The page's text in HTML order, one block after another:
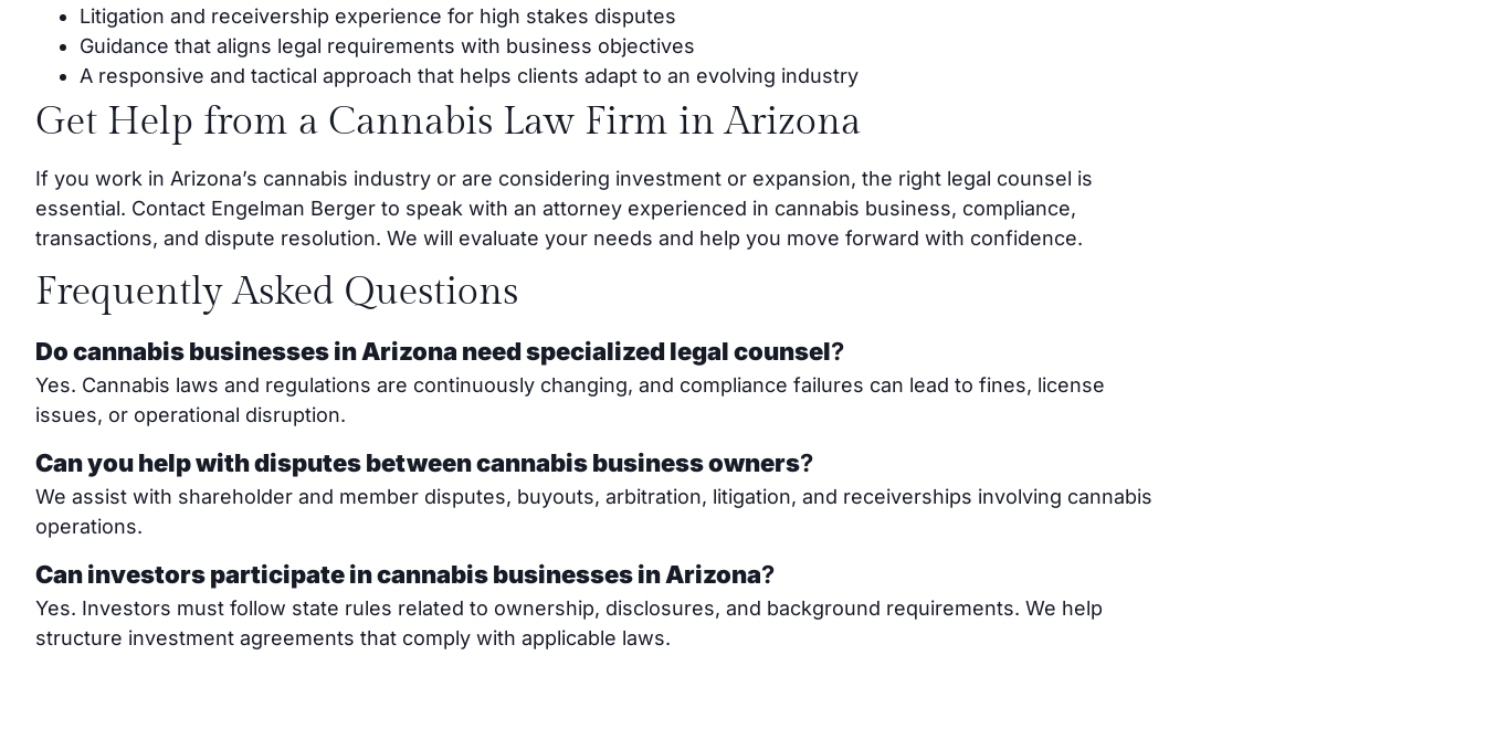
Litigation and receivership experience for high stakes disputes
Guidance that aligns legal requirements with business objectives
A responsive and tactical approach that helps clients adapt to an evolving industry
Get Help from a Cannabis Law Firm in Arizona
If you work in Arizona’s cannabis industry or are considering investment or expansion, the right legal counsel is
essential. Contact Engelman Berger to speak with an attorney experienced in cannabis business, compliance,
transactions, and dispute resolution. We will evaluate your needs and help you move forward with confidence.
Frequently Asked Questions
Do cannabis businesses in Arizona need specialized legal counsel?
Yes. Cannabis laws and regulations are continuously changing, and compliance failures can lead to fines, license
issues, or operational disruption.
Can you help with disputes between cannabis business owners?
We assist with shareholder and member disputes, buyouts, arbitration, litigation, and receiverships involving cannabis
operations.
Can investors participate in cannabis businesses in Arizona?
Yes. Investors must follow state rules related to ownership, disclosures, and background requirements. We help
structure investment agreements that comply with applicable laws.